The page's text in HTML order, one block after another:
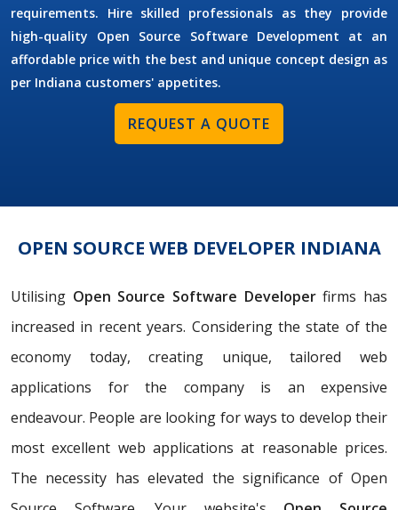
requirements. Hire skilled professionals as they provide
high-quality Open Source Software Development at an
affordable price with the best and unique concept design as
per Indiana customers' appetites.
REQUEST A QUOTE
OPEN SOURCE WEB DEVELOPER INDIANA
Utilising Open Source Software Developerfirms has
increased in recent years. Considering the state of the
economy today, creating unique, tailored web
applications for the company is an expensive
endeavour. People are looking for ways to develop their
most excellent web applications at reasonable prices.
The necessity has elevated the significance of Open